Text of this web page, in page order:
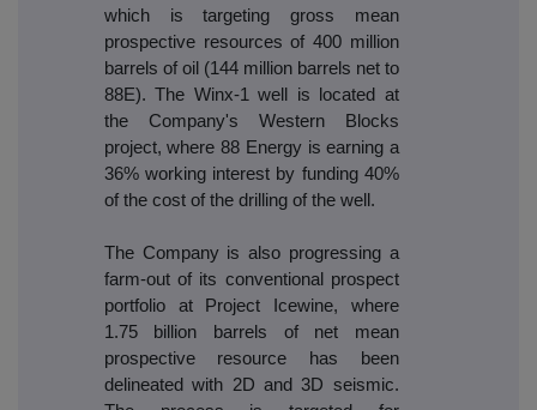
which is targeting gross mean
prospective resources of 400 million
barrels of oil (144 million barrels net to
88E). The Winx-1 well is located at
the Company's Western Blocks
project, where 88 Energy is earning a
36% working interest by funding 40%
of the cost of the drilling of the well.
The Company is also progressing a
farm-out of its conventional prospect
portfolio at Project Icewine, where
1.75 billion barrels of net mean
prospective resource has been
delineated with 2D and 3D seismic.